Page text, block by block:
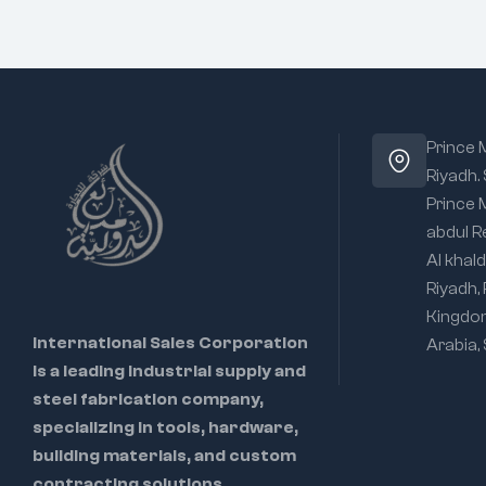
International Sales Corporation
is a leading industrial supply and
steel fabrication company,
specializing in tools, hardware,
building materials, and custom
Prince
Riyadh.
Prince
abdul
Al
Riyadh,
Arabia,